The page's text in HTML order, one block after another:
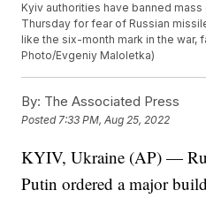
Kyiv authorities have banned
Thursday for fear of Russian
like the six-month mark in the war,
Photo/Evgeniy Maloletka)
By: The Associated Press
Posted7:33 PM, Aug 25, 2022
KYIV, Ukraine (AP) —
Putin ordered a major